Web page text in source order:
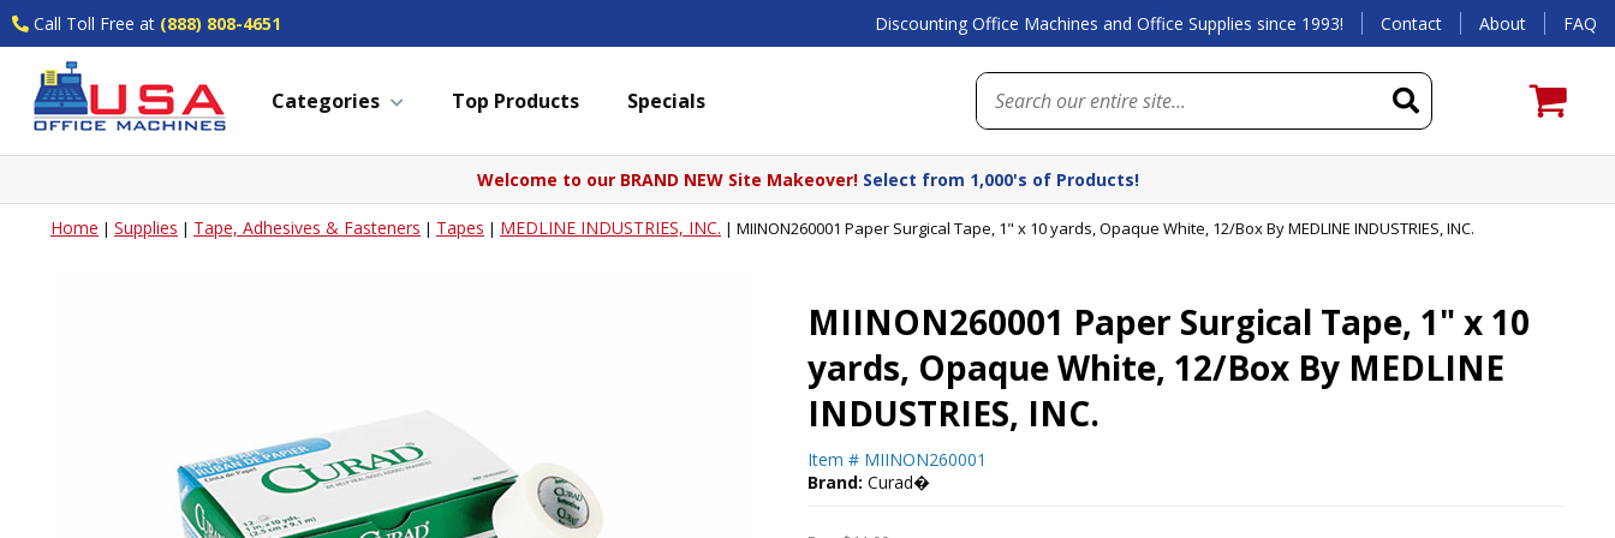
Call Toll Free at (888) 808-4651 Discounting Office Machines and Office Supplies since 1993! Contact About FAQ
Categories Top Products Specials
Welcome to our BRAND NEW Site Makeover! Select from 1,000's of Products!
Home | Supplies | Tape, Adhesives & Fasteners | Tapes | MEDLINE INDUSTRIES, INC. | MIINON260001 Paper Surgical Tape, 1" x 10 yards, Opaque White, 12/Box By MEDLINE INDUSTRIES, INC.
MIINON260001 Paper Surgical Tape, 1" x 10
yards, Opaque White, 12/Box By MEDLINE
INDUSTRIES, INC.
Item # MIINON260001
Brand: Curad�